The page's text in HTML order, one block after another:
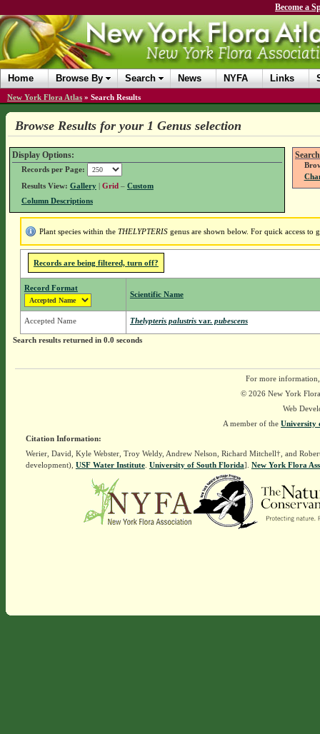
Become a
Home Browse By Search News NYFA Links
New York Flora Atlas » Search Results
Browse Results for your 1 Genus selection
Display Options:
Records per Page:
Results View: Gallery| Grid – Custom
Column Descriptions
Plant species within the THELYPTERISgenus are shown below. For quick access to
Records are being filtered, turn off?
Record Format
Scientific Name
Accepted Name Thelypteris palustris var.pubescens
Search results returned in 0.0 seconds
For more
© 2026 New York
Web
A member of the University
Citation Information:
Werier, David, Kyle Webster, Troy Weldy, Andrew Nelson, Richard Mitchell†, and
development), USF Water Institute. University of South Florida]. New York Flora